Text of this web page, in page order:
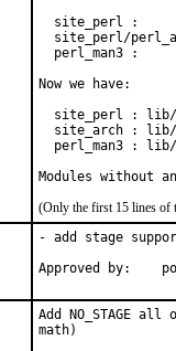
site_perl :
site_perl/
perl_man3 :
Now we have:
site_perl :
site_arch :
perl_man3 :
Modules without
(Only the first 15 lines of
- add stage
Add NO_STAGE
math)